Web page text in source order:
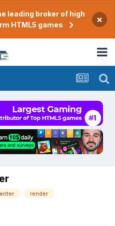
leading broker of high
HTML5 games
×
render